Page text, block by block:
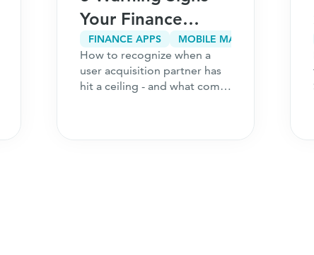
Your Finance
App’s User
Acquisition
Partner Has Hit a
FINANCE APPS
How to recognize when a
user acquisition partner has
hit a ceiling - and what comes